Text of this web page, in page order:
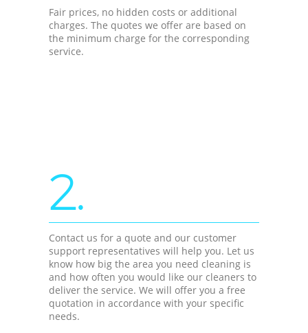
Fair prices, no hidden costs or additional
charges. The quotes we offer are based on
the minimum charge for the corresponding
service.
2.
Contact us for a quote and our customer
support representatives will help you. Let us
know how big the area you need cleaning is
and how often you would like our cleaners to
deliver the service. We will offer you a free
quotation in accordance with your specific
needs.